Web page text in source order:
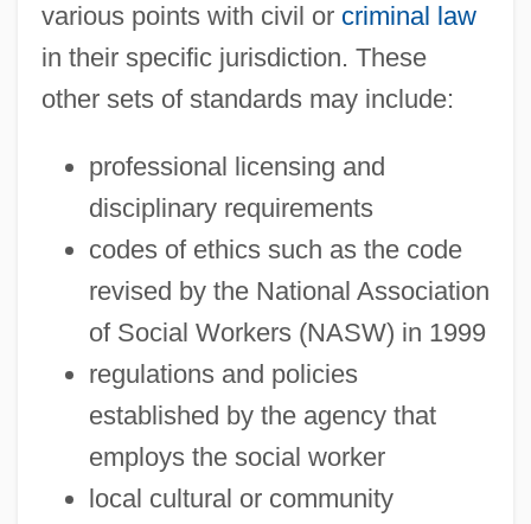
various points with civil or criminal law
in their specific jurisdiction. These
other sets of standards may include:
professional licensing and
disciplinary requirements
codes of ethics such as the code
revised by the National Association
of Social Workers (NASW) in 1999
regulations and policies
established by the agency that
employs the social worker
local cultural or community